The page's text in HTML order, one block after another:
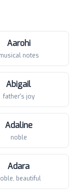
Aarohi
notes
Abigail
father's joy
Adaline
noble
Adara
beautiful